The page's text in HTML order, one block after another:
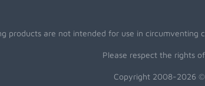
products are not intended for use in
Please respect the rights
Copyright 2008-2026 ©